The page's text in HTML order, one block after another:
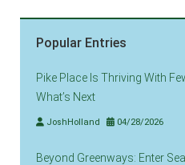
Popular Entries
Pike Place Is Thriving With
What’s Next
JoshHolland 04/28/2026
Beyond Greenways: Enter